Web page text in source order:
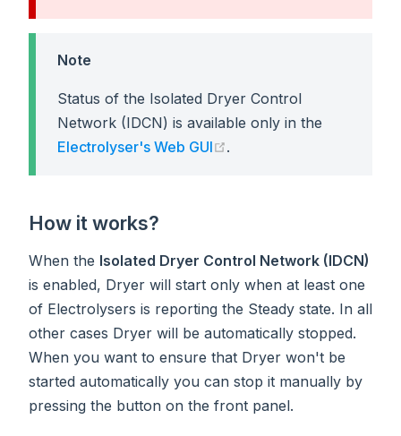
Note
Status of the Isolated Dryer Control
Network (IDCN) is available only in the
Electrolyser's Web GUI
(opens new window)
.
How it works?
When the Isolated Dryer Control Network (IDCN)
is enabled, Dryer will start only when at least one
of Electrolysers is reporting the Steady state. In all
other cases Dryer will be automatically stopped.
When you want to ensure that Dryer won't be
started automatically you can stop it manually by
pressing the button on the front panel.